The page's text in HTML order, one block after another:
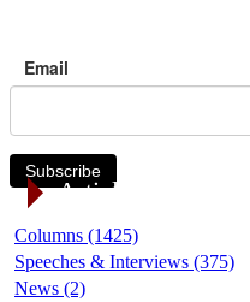
Email
Subscribe
Article Categories
Columns (1425)
Speeches & Interviews (375)
News (2)